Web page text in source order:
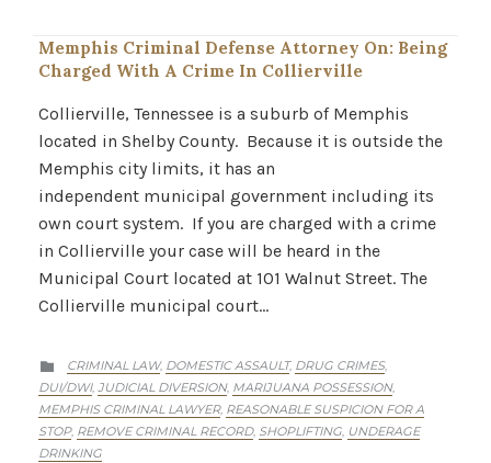
Memphis Criminal Defense Attorney On: Being
Charged With A Crime In Collierville
Collierville, Tennessee is a suburb of Memphis
located in Shelby County. Because it is outside the
Memphis city limits, it has an
independent municipal government including its
own court system. If you are charged with a crime
in Collierville your case will be heard in the
Municipal Court located at 101 Walnut Street. The
Collierville municipal court…
 CATEGORY
CRIMINAL LAW, DOMESTIC ASSAULT, DRUG CRIMES,
DUI/DWI, JUDICIAL DIVERSION, MARIJUANA POSSESSION,
MEMPHIS CRIMINAL LAWYER, REASONABLE SUSPICION FOR A
STOP, REMOVE CRIMINAL RECORD, SHOPLIFTING, UNDERAGE
DRINKING